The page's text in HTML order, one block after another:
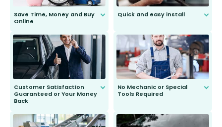
Save Time, Money and Buy
Online
send you the right wiper, no
second guessing.
Quick and easy install
Customer Satisfaction
Guaranteed or Your Money
Back
to fit and work. Try them for 101
days.
No Mechanic or Special
Tools Required